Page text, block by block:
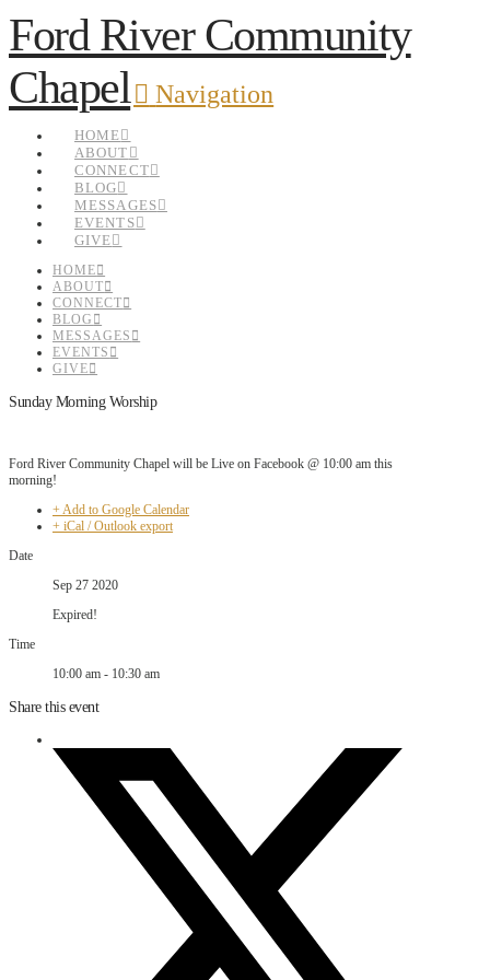
Ford River Community
Chapel
Navigation
HOME
ABOUT
CONNECT
BLOG
MESSAGES
EVENTS
GIVE
HOME
ABOUT
CONNECT
BLOG
MESSAGES
EVENTS
GIVE
Sunday Morning Worship
Ford River Community Chapel will be Live on Facebook @ 10:00 am this
morning!
+ Add to Google Calendar
+ iCal / Outlook export
Date
Sep 27 2020
Expired!
Time
10:00 am - 10:30 am
Share this event